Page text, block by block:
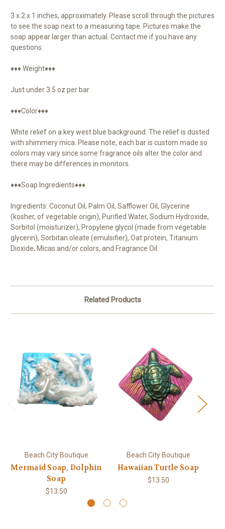
3 x 2 x 1 inches, approximately. Please scroll through the pictures
to see the soap next to a measuring tape. Pictures make the
soap appear larger than actual. Contact me if you have any
questions.
♦♦♦ Weight♦♦♦
Just under 3.5 oz per bar
♦♦♦Color♦♦♦
White relief on a key west blue background. The relief is dusted
with shimmery mica. Please note, each bar is custom made so
colors may vary since some fragrance oils alter the color and
there may be differences in monitors.
♦♦♦Soap Ingredients♦♦♦
Ingredients: Coconut Oil, Palm Oil, Safflower Oil, Glycerine
(kosher, of vegetable origin), Purified Water, Sodium Hydroxide,
Sorbitol (moisturizer), Propylene glycol (made from vegetable
glycerin), Sorbitan oleate (emulsifier), Oat protein, Titanium
Dioxide, Micas and/or colors, and Fragrance Oil.
Related Products
Beach City Boutique
Mermaid Soap, Dolphin
Soap
$13.50
Beach City Boutique
Hawaiian Turtle Soap
$13.50